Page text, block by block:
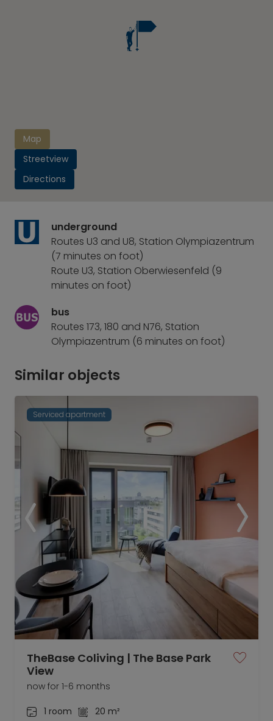
Map
Streetview
Directions
underground
Routes U3 and U8, Station Olympiazentrum
(7 minutes on foot)
Route U3, Station Oberwiesenfeld (9
minutes on foot)
bus
Routes 173, 180 and N76, Station
Olympiazentrum (6 minutes on foot)
Similar objects
Serviced apartment
TheBase Coliving | The Base Park
View
now for 1-6 months
1 room
20 m²